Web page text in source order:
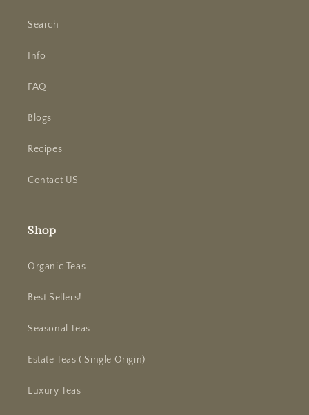
Search
Info
FAQ
Blogs
Recipes
Contact US
Shop
Organic Teas
Best Sellers!
Seasonal Teas
Estate Teas ( Single Origin)
Luxury Teas